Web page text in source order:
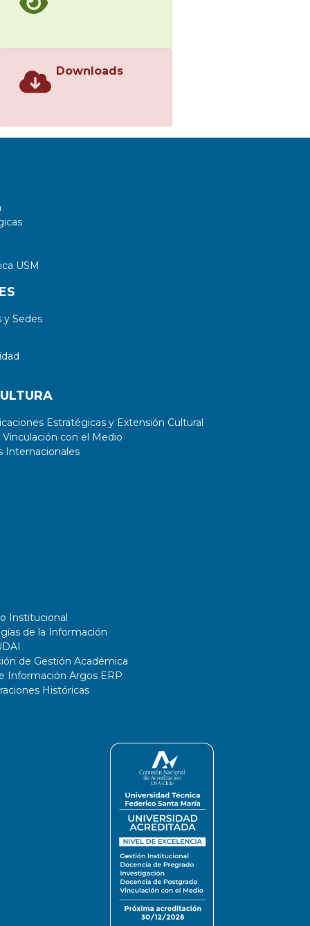
Downloads
USM
Sedes
Estratégicas y Extensión Cultural
con el Medio
Internacionales
Institucional
de la Información
de Gestión Académica
Información Argos ERP
Históricas